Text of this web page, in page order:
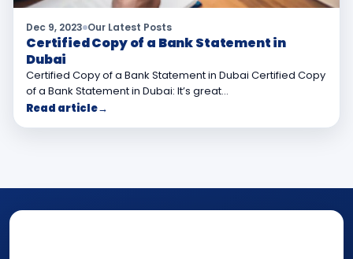
Dec 9, 2023 Our Latest Posts
Certified Copy of a Bank Statement in
Dubai
Certified Copy of a Bank Statement in Dubai Certified Copy
of a Bank Statement in Dubai: It’s great…
Read article→